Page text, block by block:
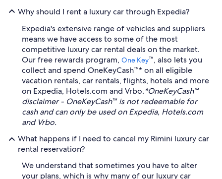
Why should I rent a luxury car through Expedia?
Expedia's extensive range of vehicles and suppliers
means we have access to some of the most
competitive luxury car rental deals on the market.
Our free rewards program, One Key™, also lets you
collect and spend OneKeyCash™* on all eligible
vacation rentals, car rentals, flights, hotels and more
on Expedia, Hotels.com and Vrbo.*OneKeyCash™
disclaimer - OneKeyCash™ is not redeemable for
cash and can only be used on Expedia, Hotels.com
and Vrbo.
What happens if I need to cancel my Rimini luxury car
rental reservation?
We understand that sometimes you have to alter
your plans, which is why many of our luxury car